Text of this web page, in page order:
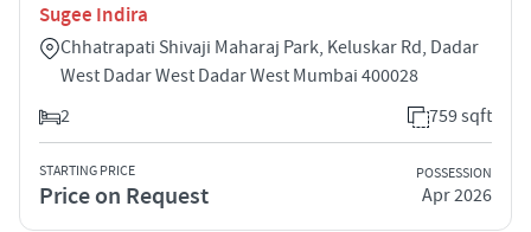
Sugee Indira
Chhatrapati Shivaji Maharaj Park, Keluskar Rd, Dadar
West Dadar West Dadar West Mumbai 400028
2
759 sqft
STARTING PRICE
Price on Request
POSSESSION
Apr 2026